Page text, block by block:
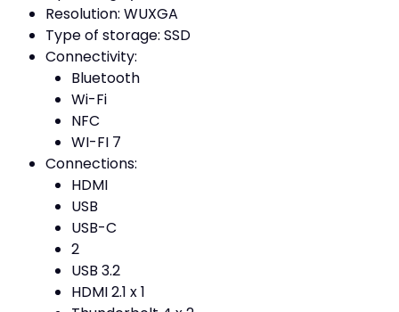
Resolution: WUXGA
Type of storage: SSD
Connectivity:
Bluetooth
Wi-Fi
NFC
WI-FI 7
Connections:
HDMI
USB
USB-C
2
USB 3.2
HDMI 2.1 x 1